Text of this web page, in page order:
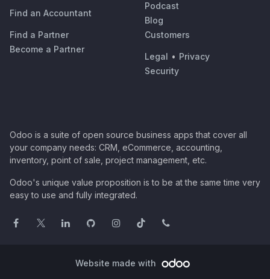
Find an Accountant
Find a Partner
Become a Partner
Podcast
Blog
Customers
Legal • Privacy
Security
Odoo is a suite of open source business apps that cover all
your company needs: CRM, eCommerce, accounting,
inventory, point of sale, project management, etc.
Odoo's unique value proposition is to be at the same time very
easy to use and fully integrated.
Website made with